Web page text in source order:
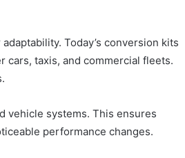
Today’s conversion kits
cars, taxis, and commercial fleets.
vehicle systems. This ensures
performance changes.